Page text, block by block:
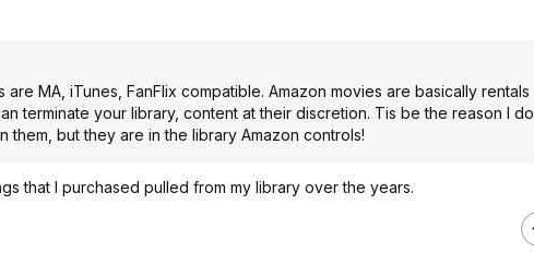
MA, iTunes, FanFlix compatible. Amazon movies are basically rentals
terminate your library, content at their discretion. Tis be the reason I do
but they are in the library Amazon controls!
that I purchased pulled from my library over the years.